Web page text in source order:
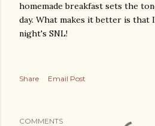
homemade breakfast sets the
day. What makes it better is that
night's SNL!
Share Email Post
COMMENTS